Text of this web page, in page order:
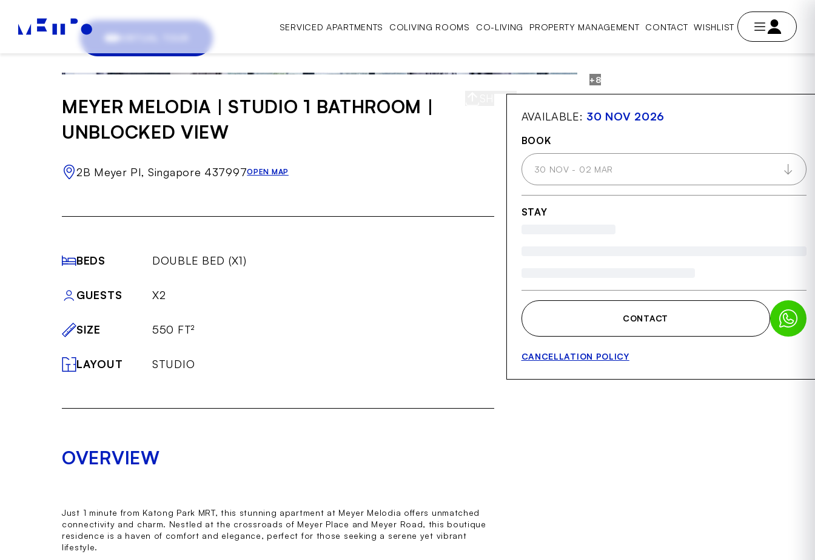
SERVICED APARTMENTS COLIVING ROOMS CO-LIVING PROPERTY MANAGEMENT CONTACT
WISHLIST
SHARE SAVE
+8
MEYER MELODIA | STUDIO 1 BATHROOM |
UNBLOCKED VIEW
2B Meyer Pl, Singapore 437997OPEN MAP
BEDS DOUBLE BED (X1)
GUESTS X2
SIZE 550 FT²
LAYOUT STUDIO
OVERVIEW
Just 1 minute from Katong Park MRT, this stunning apartment at Meyer Melodia offers unmatched
connectivity and charm. Nestled at the crossroads of Meyer Place and Meyer Road, this boutique
residence is a haven of comfort and elegance, perfect for those seeking a serene yet vibrant
lifestyle.
AVAILABLE: 30 NOV 2026
BOOK
30 NOV - 02 MAR
STAY
CONTACT
CANCELLATION POLICY